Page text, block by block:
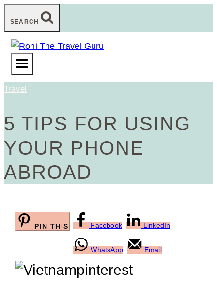
to
content
SEARCH
Travel
5 TIPS FOR USING
YOUR PHONE
ABROAD
PIN THIS Facebook LinkedIn
WhatsApp Email